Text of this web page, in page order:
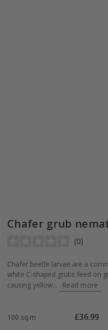
Chafer grub
(0)
Chafer beetle larvae are a
white C-shaped grubs feed on
causing yellow...
Read more
100 sq.m £36.99